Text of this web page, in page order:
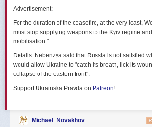
позже назовут черным днем дальней авиации
Какутверждаютисточники украинских СМИ,
Украины готовила спецоперацию «Паутина»
Операцию называют сверхсложной с
Сначала якобы в Россию переправили FPV-
их разместили в грузовиках. В нужный момент
заявляют, что участники этой спецоперации уже
в Украине.
Advertisement:
For the duration of the ceasefire, at the very least,
must stop supplying weapons to the Kyiv regime
mobilisation."
Details: Nebenzya said that Russia is not satisfied
would allow Ukraine to "catch its breath, lick its
collapse of the eastern front".
Support Ukrainska Pravda on Patreon!
Michael_Novakhov